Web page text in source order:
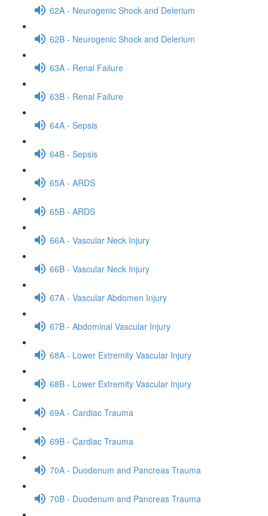
62A - Neurogenic Shock and Delerium
62B - Neurogenic Shock and Delerium
63A - Renal Failure
63B - Renal Failure
64A - Sepsis
64B - Sepsis
65A - ARDS
65B - ARDS
66A - Vascular Neck Injury
66B - Vascular Neck Injury
67A - Vascular Abdomen Injury
67B - Abdominal Vascular Injury
68A - Lower Extremity Vascular Injury
68B - Lower Extremity Vascular Injury
69A - Cardiac Trauma
69B - Cardiac Trauma
70A - Duodenum and Pancreas Trauma
70B - Duodenum and Pancreas Trauma